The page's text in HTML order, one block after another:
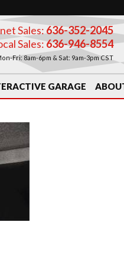
Sales: 636-352-2045
Sales:636-946-8554
Fri: 8am-6pm & Sat: 9am-3pm CST
GARAGE